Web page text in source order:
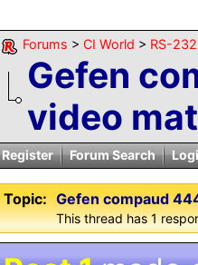
Forums > CI World > RS-
Gefen
video
Register Forum Search
Topic: Gefen compaud
This thread has 1